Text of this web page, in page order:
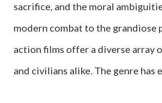
sacrifice, and the moral
modern combat to the
action films offer a diverse array
and civilians alike. The genre has